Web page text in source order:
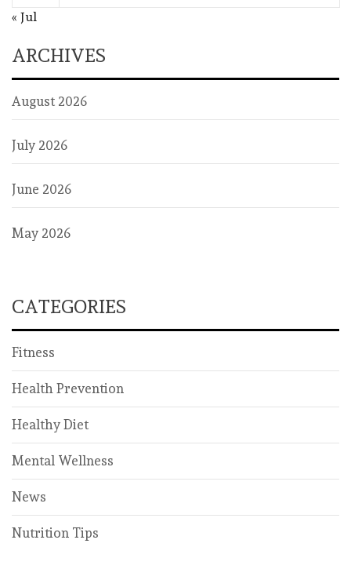
« Jul
ARCHIVES
August 2026
July 2026
June 2026
May 2026
CATEGORIES
Fitness
Health Prevention
Healthy Diet
Mental Wellness
News
Nutrition Tips